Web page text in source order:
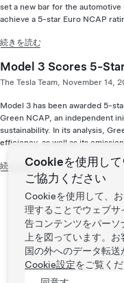
set a new bar for the
achieve a 5-star Euro NCAP
続きを読む
Model 3 Scores 5-
The Tesla Team, November 14,
Model 3 has been awarded 5-
Green NCAP, an independent
sustainability. In its analysis,
efficiency, as well as its
続きを読む
前
Cookieを使用し
ご協力ください
Cookieを使用して、
理することでウェブ
告コンテンツをパーソ
上を図っています。
国の外へのデータ転送
Cookie設定をご覧くだ